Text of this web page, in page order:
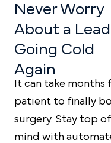
Never Worry
About a Lead
Going Cold
Again
It can take months
patient to finally
surgery. Stay top of
mind with